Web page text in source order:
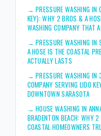
→PRESSURE WASHING IN
KEY): WHY 2 BROS & A
WASHING COMPANY THAT
→PRESSURE WASHING
A HOSE IS THE COASTAL
ACTUALLY LASTS
→PRESSURE WASHING
COMPANY SERVING LIDO
DOWNTOWN SARASOTA
→HOUSE WASHING IN
BRADENTON BEACH: WHY
COASTAL HOMEOWNERS